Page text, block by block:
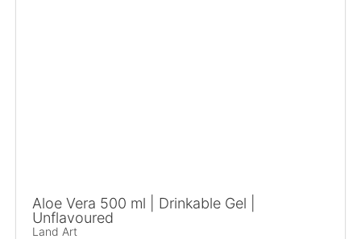
Aloe Vera 500 ml | Drinkable Gel |
Unflavoured
Land Art